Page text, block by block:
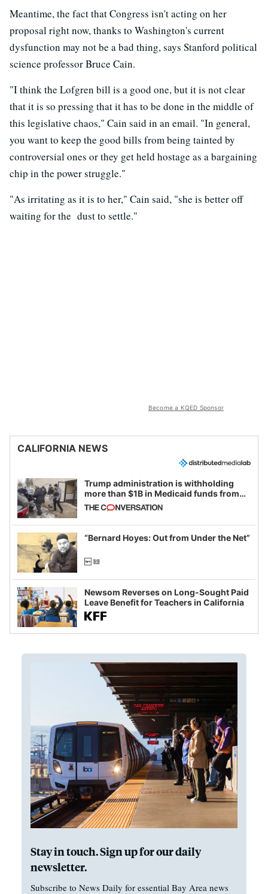
Meantime, the fact that Congress isn't acting on her
proposal right now, thanks to Washington's current
dysfunction may not be a bad thing, says Stanford political
science professor Bruce Cain.
"I think the Lofgren bill is a good one, but it is not clear
that it is so pressing that it has to be done in the middle of
this legislative chaos," Cain said in an email. "In general,
you want to keep the good bills from being tainted by
controversial ones or they get held hostage as a bargaining
chip in the power struggle."
"As irritating as it is to her," Cain said, "she is better off
waiting for the dust to settle."
Become a KQED Sponsor
CALIFORNIA NEWS
Trump administration is withholding
more than $1B in Medicaid funds from
California and Minnesota, in latest
example of weaponizing real and
imagined fraud
“Bernard Hoyes: Out from Under the Net”
Newsom Reverses on Long-Sought Paid
Leave Benefit for Teachers in California
Stay in touch. Sign up for our daily
newsletter.
Subscribe to News Daily for essential Bay Area news